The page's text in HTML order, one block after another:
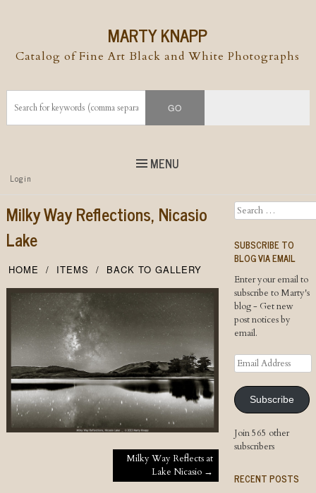
MARTY KNAPP
Catalog of Fine Art Black and White Photographs
MENU
Top
Menu
Skip to
Login
Milky Way Reflections, Nicasio
Lake
HOME ITEMS BACK TO GALLERY
Post navigationMilky Way Reflects at
Lake Nicasio →
Search
SUBSCRIBE TO
BLOG VIA EMAIL
Enter your email to
subscribe to Marty's
blog - Get new
post notices by
email.
Email
Address
Subscribe
Join 565 other
subscribers
RECENT POSTS